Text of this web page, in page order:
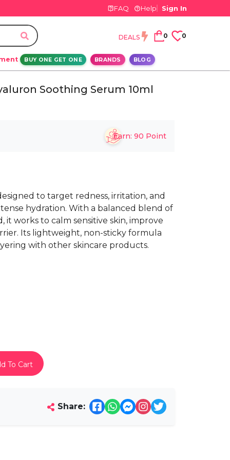
FAQ Help Sign In
DEALS 0 0
BUY ONE GET ONE BRANDS BLOG
Soothing Serum 10ml
Earn: 90 Point
to target redness, irritation, and
hydration. With a balanced blend of
it works to calm sensitive skin, improve
Its lightweight, non-sticky formula
with other skincare products.
To Cart
Share: